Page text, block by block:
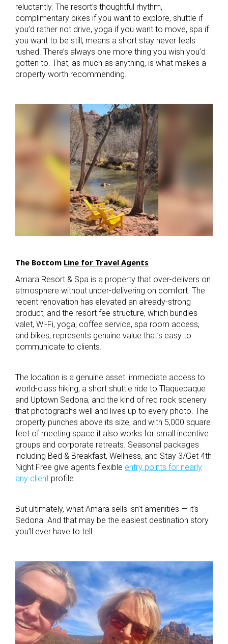
reluctantly. The resort’s thoughtful rhythm,
complimentary bikes if you want to explore, shuttle if
you’d rather not drive, yoga if you want to move, spa if
you want to be still, means a short stay never feels
rushed. There’s always one more thing you wish you’d
gotten to. That, as much as anything, is what makes a
property worth recommending.
The Bottom Line for Travel Agents
Amara Resort & Spa is a property that over-delivers on
atmosphere without under-delivering on comfort. The
recent renovation has elevated an already-strong
product, and the resort fee structure, which bundles
valet, Wi-Fi, yoga, coffee service, spa room access,
and bikes, represents genuine value that’s easy to
communicate to clients.
The location is a genuine asset: immediate access to
world-class hiking, a short shuttle ride to Tlaquepaque
and Uptown Sedona, and the kind of red rock scenery
that photographs well and lives up to every photo. The
property punches above its size, and with 5,000 square
feet of meeting space it also works for small incentive
groups and corporate retreats. Seasonal packages
including Bed & Breakfast, Wellness, and Stay 3/Get 4th
Night Free give agents flexible entry points for nearly
any client profile.
But ultimately, what Amara sells isn’t amenities — it’s
Sedona. And that may be the easiest destination story
you’ll ever have to tell.